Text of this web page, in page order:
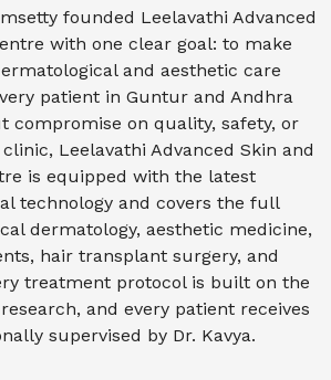
founded Leelavathi Advanced
with one clear goal: to make
and aesthetic care
patient in Guntur and Andhra
compromise on quality, safety, or
Leelavathi Advanced Skin and
is equipped with the latest
technology and covers the full
dermatology, aesthetic medicine,
hair transplant surgery, and
treatment protocol is built on the
and every patient receives
supervised by Dr. Kavya.